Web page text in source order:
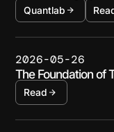
Quantlab
2026-05-26
The Foundation of
Read